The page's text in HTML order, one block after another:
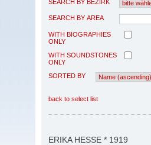
SEARCH BY BEZIRK
SEARCH BY AREA
WITH BIOGRAPHIES
ONLY
WITH SOUNDSTONES
ONLY
SORTED BY
back to select list
ERIKA HESSE * 1919